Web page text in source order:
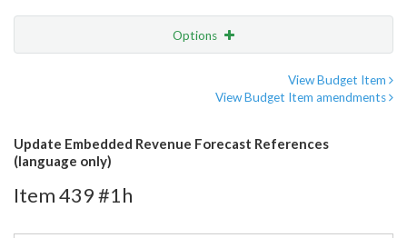
Options
View Budget Item
View Budget Item amendments
Update Embedded Revenue Forecast References
(language only)
Item 439 #1h